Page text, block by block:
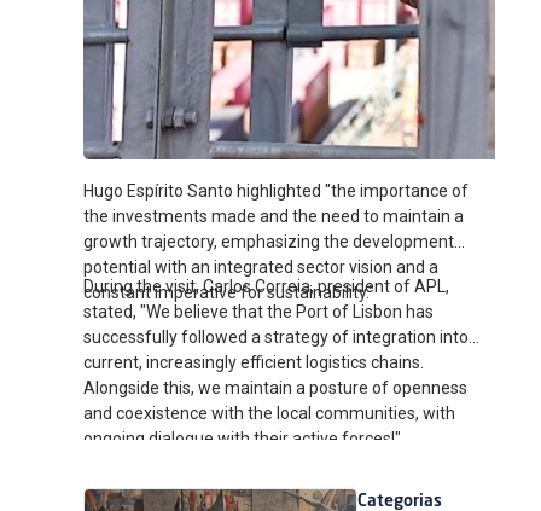
Hugo Espírito Santo highlighted "the importance of
the investments made and the need to maintain a
growth trajectory, emphasizing the development
potential with an integrated sector vision and a
constant imperative for sustainability."
During the visit, Carlos Correia, president of APL,
stated, "We believe that the Port of Lisbon has
successfully followed a strategy of integration into
current, increasingly efficient logistics chains.
Alongside this, we maintain a posture of openness
and coexistence with the local communities, with
ongoing dialogue with their active forces!"
Categorias